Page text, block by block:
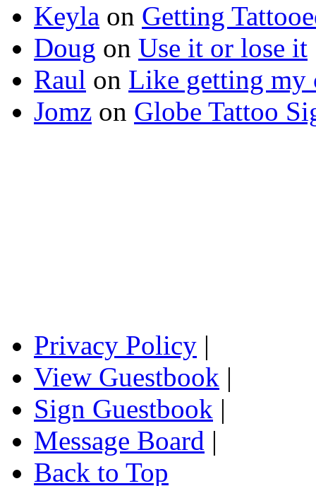
Keyla on Getting
Doug on Use it or lose it
Raul on Like getting my
Jomz on Globe Tattoo
Privacy Policy |
View Guestbook |
Sign Guestbook |
Message Board |
Back to Top